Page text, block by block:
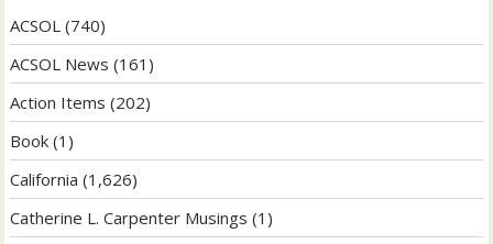
ACSOL (740)
ACSOL News (161)
Action Items (202)
Book (1)
California (1,626)
Catherine L. Carpenter Musings (1)